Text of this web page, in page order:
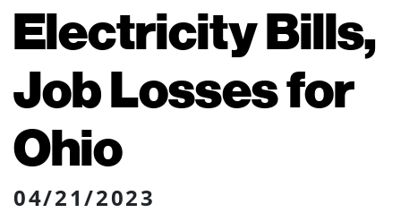
Electricity Bills,
Job Losses for
Ohio
04/21/2023